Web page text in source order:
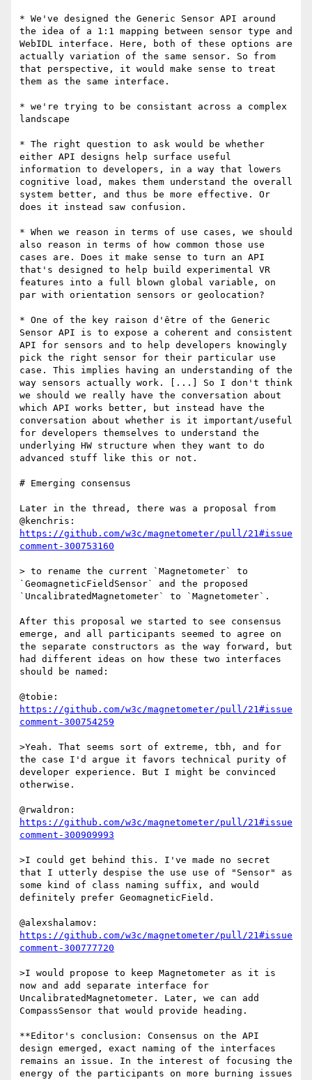
* We've designed the Generic Sensor API around
the idea of a 1:1 mapping between sensor type and
WebIDL interface. Here, both of these options are
actually variation of the same sensor. So from
that perspective, it would make sense to treat
them as the same interface.
* we're trying to be consistant across a complex
landscape
* The right question to ask would be whether
either API designs help surface useful
information to developers, in a way that lowers
cognitive load, makes them understand the overall
system better, and thus be more effective. Or
does it instead saw confusion.
* When we reason in terms of use cases, we should
also reason in terms of how common those use
cases are. Does it make sense to turn an API
that's designed to help build experimental VR
features into a full blown global variable, on
par with orientation sensors or geolocation?
* One of the key raison d'être of the Generic
Sensor API is to expose a coherent and consistent
API for sensors and to help developers knowingly
pick the right sensor for their particular use
case. This implies having an understanding of the
way sensors actually work. [...] So I don't think
we should we really have the conversation about
which API works better, but instead have the
conversation about whether is it important/useful
for developers themselves to understand the
underlying HW structure when they want to do
advanced stuff like this or not.
# Emerging consensus
Later in the thread, there was a proposal from
https://github.com/w3c/magnetometer/pull/21#issue
comment-300753160
> to rename the current `Magnetometer` to
`GeomagneticFieldSensor` and the proposed
`UncalibratedMagnetometer` to `Magnetometer`.
After this proposal we started to see consensus
emerge, and all participants seemed to agree on
the separate constructors as the way forward, but
had different ideas on how these two interfaces
should be named:
https://github.com/w3c/magnetometer/pull/21#issue
comment-300754259
>Yeah. That seems sort of extreme, tbh, and for
the case I'd argue it favors technical purity of
developer experience. But I might be convinced
otherwise.
https://github.com/w3c/magnetometer/pull/21#issue
comment-300909993
>I could get behind this. I've made no secret
that I utterly despise the use use of "Sensor" as
some kind of class naming suffix, and would
definitely prefer GeomagneticField.
https://github.com/w3c/magnetometer/pull/21#issue
comment-300777720
>I would propose to keep Magnetometer as it is
now and add separate interface for
UncalibratedMagnetometer. Later, we can add
CompassSensor that would provide heading.
**Editor's conclusion: Consensus on the API
design emerged, exact naming of the interfaces
remains an issue. In the interest of focusing the
energy of the participants on more burning issues